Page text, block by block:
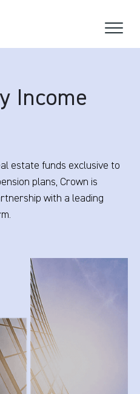
Income
estate funds exclusive to
plans, Crown is
with a leading